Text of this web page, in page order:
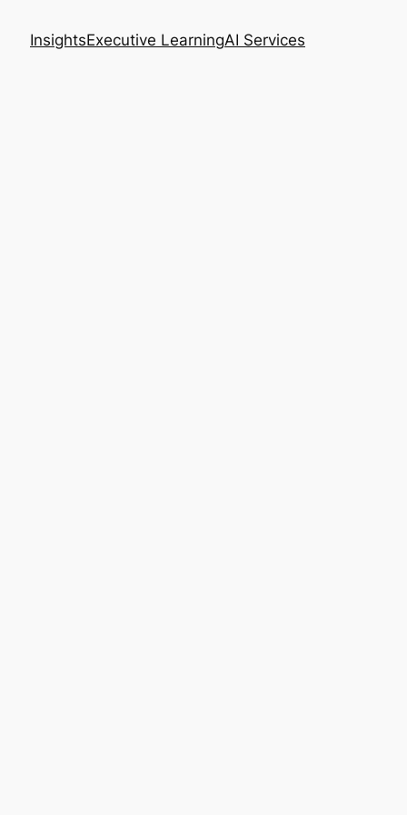
InsightsExecutive LearningAI Services